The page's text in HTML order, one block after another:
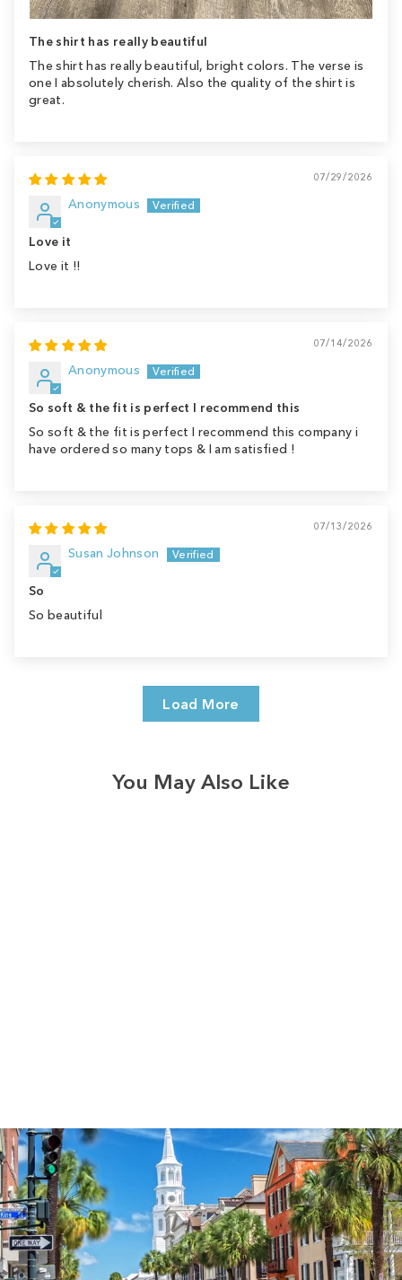
The shirt has really beautiful
The shirt has really beautiful, bright colors. The verse is
one I absolutely cherish. Also the quality of the shirt is
great.
07/29/2026
Anonymous
Love it
Love it !!
07/14/2026
Anonymous
So soft & the fit is perfect I recommend this
So soft & the fit is perfect I recommend this company i
have ordered so many tops & I am satisfied !
07/13/2026
Susan Johnson
So
So beautiful
Load More
You May Also Like